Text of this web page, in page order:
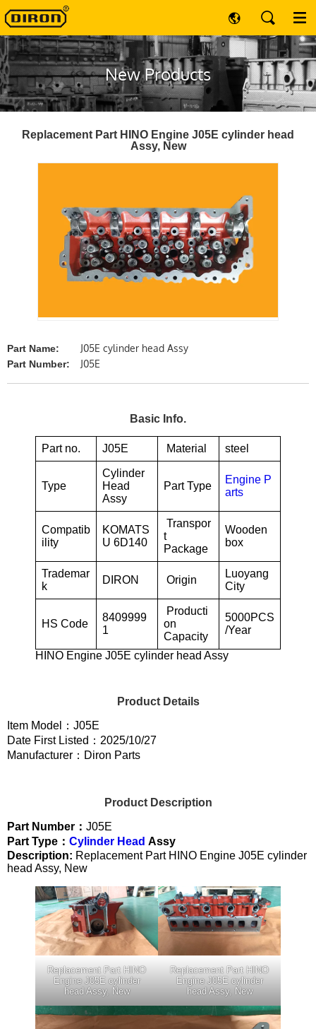
New Products
Replacement Part HINO Engine J05E cylinder head
Assy, New
Part Name: J05E cylinder head Assy
Part Number: J05E
Basic Info.
Part no. J05E Material steel
Type
Cylinder
Head
Assy
Part Type
Engine P
arts
Compatib
ility
KOMATS
U 6D140
Transpor
t
Package
Wooden
box
Trademar
k
DIRON Origin
Luoyang
City
HS Code
8409999
1
Producti
on
Capacity
5000PCS
/Year
HINO Engine J05E cylinder head Assy
Product Details
Item Model：J05E
Date First Listed：2025/10/27
Manufacturer：Diron Parts
Product Description
Part Number： J05E
Part Type： Cylinder Head Assy
Description: Replacement Part HINO Engine J05E cylinder
head Assy, New
Replacement Part HINO
Engine J05E cylinder
head Assy, New
Replacement Part HINO
Engine J05E cylinder
head Assy, New